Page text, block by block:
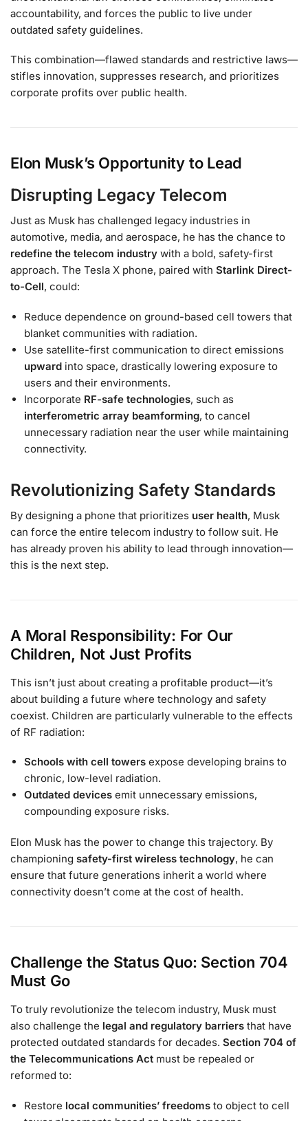
accountability, and forces the public to live under
outdated safety guidelines.
This combination—flawed standards and restrictive laws—
stifles innovation, suppresses research, and prioritizes
corporate profits over public health.
Elon Musk’s Opportunity to Lead
Disrupting Legacy Telecom
Just as Musk has challenged legacy industries in
automotive, media, and aerospace, he has the chance to
redefine the telecom industry with a bold, safety-first
approach. The Tesla X phone, paired with Starlink Direct-
to-Cell, could:
Reduce dependence on ground-based cell towers that
blanket communities with radiation.
Use satellite-first communication to direct emissions
upward into space, drastically lowering exposure to
users and their environments.
Incorporate RF-safe technologies, such as
interferometric array beamforming, to cancel
unnecessary radiation near the user while maintaining
connectivity.
Revolutionizing Safety Standards
By designing a phone that prioritizes user health, Musk
can force the entire telecom industry to follow suit. He
has already proven his ability to lead through innovation—
this is the next step.
A Moral Responsibility: For Our
Children, Not Just Profits
This isn’t just about creating a profitable product—it’s
about building a future where technology and safety
coexist. Children are particularly vulnerable to the effects
of RF radiation:
Schools with cell towers expose developing brains to
chronic, low-level radiation.
Outdated devices emit unnecessary emissions,
compounding exposure risks.
Elon Musk has the power to change this trajectory. By
championing safety-first wireless technology, he can
ensure that future generations inherit a world where
connectivity doesn’t come at the cost of health.
Challenge the Status Quo: Section 704
Must Go
To truly revolutionize the telecom industry, Musk must
also challenge the legal and regulatory barriers that have
protected outdated standards for decades. Section 704 of
the Telecommunications Act must be repealed or
reformed to:
Restore local communities’ freedoms to object to cell